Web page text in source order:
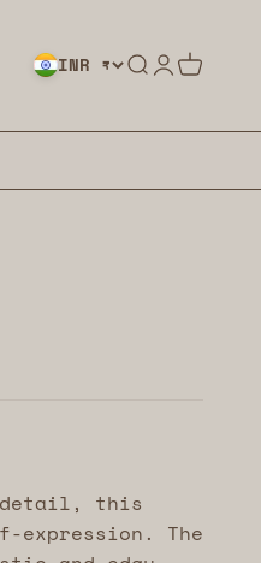
INR ₹ Search
Login
Cart
detail, this
The